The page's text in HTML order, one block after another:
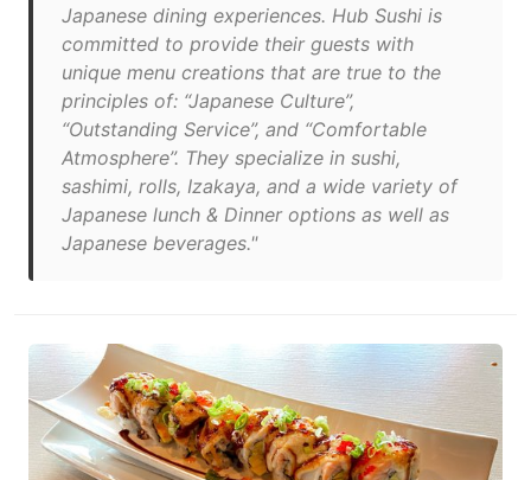
Japanese dining experiences. Hub Sushi is
committed to provide their guests with
unique menu creations that are true to the
principles of: “Japanese Culture”,
“Outstanding Service”, and “Comfortable
Atmosphere”. They specialize in sushi,
sashimi, rolls, Izakaya, and a wide variety of
Japanese lunch & Dinner options as well as
Japanese beverages."